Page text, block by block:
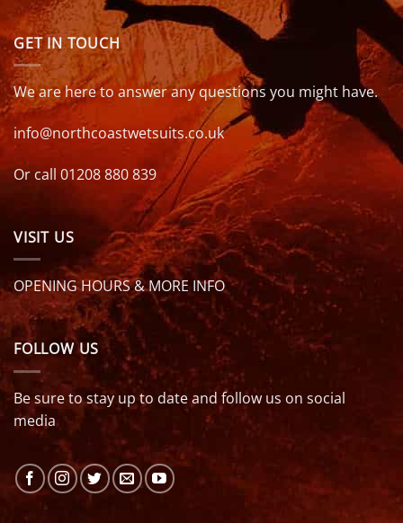
GET IN TOUCH
We are here to answer any questions you might have.
info@northcoastwetsuits.co.uk
Or call 01208 880 839
VISIT US
OPENING HOURS & MORE INFO
FOLLOW US
Be sure to stay up to date and follow us on social
media